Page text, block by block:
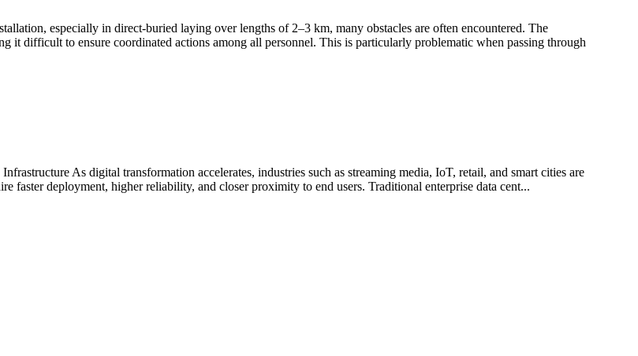
especially in direct-buried laying over lengths of 2–3 km, many obstacles are often encountered. The
it difficult to ensure coordinated actions among all personnel. This is particularly problematic when passing through
As digital transformation accelerates, industries such as streaming media, IoT, retail, and smart cities are
faster deployment, higher reliability, and closer proximity to end users. Traditional enterprise data cent...